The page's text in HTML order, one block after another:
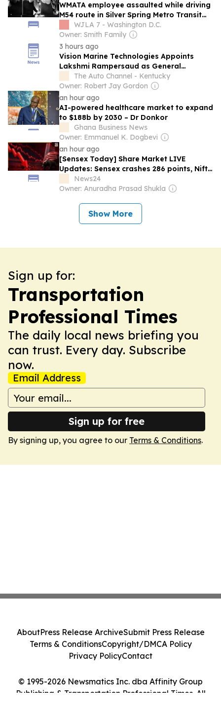
WMATA employee assaulted while driving
M54 route in Silver Spring Metro Transit
Police (MTPD) are asking for help in
identifying someone who they said
assaulted a bus driver this past weekend.
WJLA 7 - Washington D.C.
Owner: Smith Family
3 hours ago
Vision Marine Technologies Appoints
Lakshmi Rampersaud as General
Manager of Nautical Ventures Group
The Auto Channel - Kentucky
Owner: Robert Jay Gordon
an hour ago
AI-powered healthcare market to expand
to $188b by 2030 – Dr Donkor
Ghana Business News
Owner: Emmanuel K. Dogbevi
an hour ago
[Sensex Today] Share Market LIVE
Updates: Sensex crashes 286 points, Nifty
slips to 24,601 as US-Iran war intensifies;
Bajaj Finance, Trent among top losers
News24
Owner: Anuradha Prasad Shukla
Show More
Sign up for:
Transportation
Professional Times
The daily local news briefing you
can trust. Every day. Subscribe
now.
Email Address
Sign up for free
By signing up, you agree to our Terms & Conditions.
© 1995-2026 Newsmatics Inc. dba Affinity Group
Publishing & Transportation Professional Times. All
AboutPress Release ArchiveSubmit Press Release
Terms & ConditionsCopyright/DMCA Policy
Privacy PolicyContact